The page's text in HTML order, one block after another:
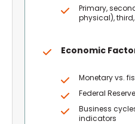
Primary,
physical),
Economic
Monetary vs.
Federal
Business
indicators